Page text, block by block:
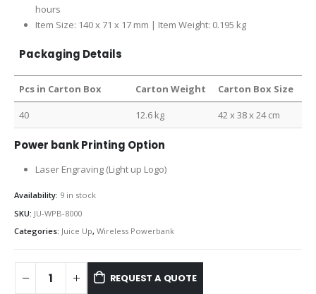
hours
Item Size: 140 x 71 x 17 mm | Item Weight: 0.195 kg
Packaging Details
Pcs in Carton Box Carton Weight Carton Box Size
40 12.6 kg 42 x 38 x 24 cm
Power bank Printing Option
Laser Engraving (Light up Logo)
Availability: 9 in stock
SKU: JU-WPB-8000
Categories: Juice Up, Wireless Powerbank
REQUEST A QUOTE